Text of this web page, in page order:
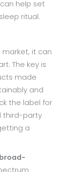
help set
ritual.
it can
The key is
made
and
the label for
third-party
a